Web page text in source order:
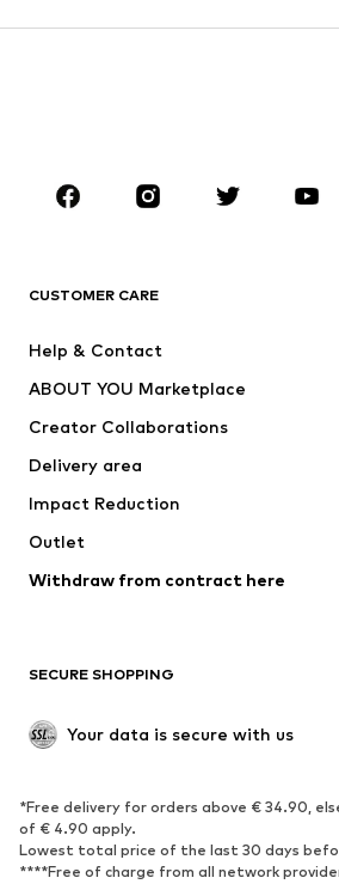
Sportswear
Dresses
Tops
Jackets
Underwear
Coats
Swimwear
Blazers
Upcycling
SHOES
Sneakers
Ankle
High heels
Boots
CUSTOMER CARE
Help & Contact
ABOUT YOU Marketplace
Creator Collaborations
Delivery area
Impact Reduction
Outlet
Withdraw from contract here
SECURE SHOPPING
Your data is secure with us
*Free delivery for orders above € 34.90,
of € 4.90 apply.
Lowest total price of the last 30 days
****Free of charge from all network